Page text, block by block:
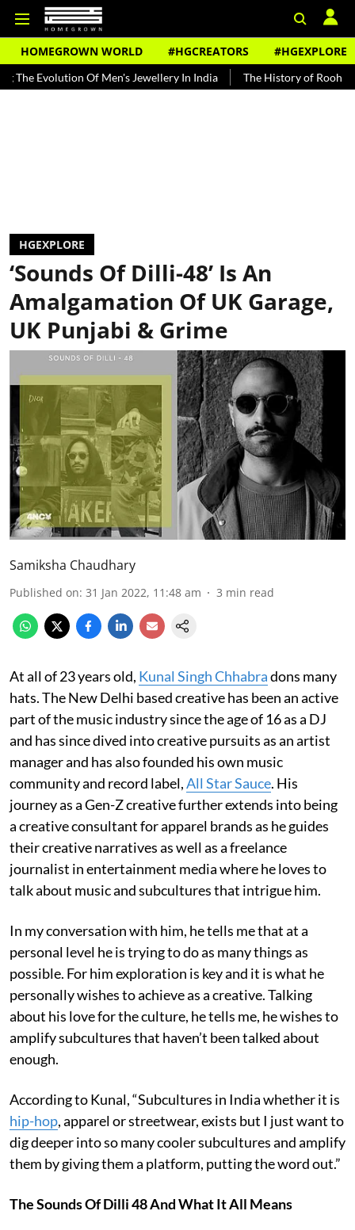
HOMEGROWN WORLD #HGCREATORS #HGEXPLORE
Of Men's Jewellery In India The History of Rooh Afza
HGEXPLORE
‘Sounds Of Dilli-48’ Is An
Amalgamation Of UK Garage,
UK Punjabi & Grime
Samiksha Chaudhary
Published on: 31 Jan 2022, 11:48 am 3 min read
At all of 23 years old, Kunal Singh Chhabradons many
hats. The New Delhi based creative has been an active
part of the music industry since the age of 16 as a DJ
and has since dived into creative pursuits as an artist
manager and has also founded his own music
community and record label,All Star Sauce. His
journey as a Gen-Z creative further extends into being
a creative consultant for apparel brands as he guides
their creative narratives as well as a freelance
journalist in entertainment media where he loves to
talk about music and subcultures that intrigue him.
In my conversation with him, he tells me that at a
personal level he is trying to do as many things as
possible. For him exploration is key and it is what he
personally wishes to achieve as a creative. Talking
about his love for the culture, he tells me, he wishes to
amplify subcultures that haven’t been talked about
enough.
According to Kunal, “Subcultures in India whether it is
hip-hop, apparel or streetwear, exists but I just want to
dig deeper into so many cooler subcultures and amplify
them by giving them a platform, putting the word out.”
The Sounds Of Dilli 48 And What It All Means